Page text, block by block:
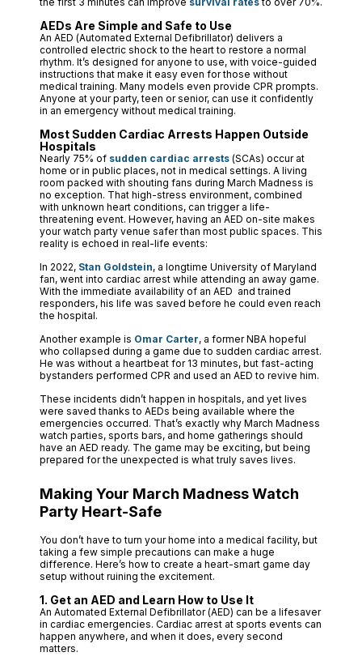
AEDs Are Simple and Safe to Use
An AED (Automated External Defibrillator) delivers a
controlled electric shock to the heart to restore a normal
rhythm. It’s designed for anyone to use, with voice-guided
instructions that make it easy even for those without
medical training. Many models even provide CPR prompts.
Anyone at your party, teen or senior, can use it confidently
in an emergency without medical training.
Most Sudden Cardiac Arrests Happen Outside
Hospitals
Nearly 75% of sudden cardiac arrests (SCAs) occur at
home or in public places, not in medical settings. A living
room packed with shouting fans during March Madness is
no exception. That high-stress environment, combined
with unknown heart conditions, can trigger a life-
threatening event. However, having an AED on-site makes
your watch party venue safer than most public spaces. This
reality is echoed in real-life events:
In 2022, Stan Goldstein, a longtime University of Maryland
fan, went into cardiac arrest while attending an away game.
With the immediate availability of an AED and trained
responders, his life was saved before he could even reach
the hospital.
Another example is Omar Carter, a former NBA hopeful
who collapsed during a game due to sudden cardiac arrest.
He was without a heartbeat for 13 minutes, but fast-acting
bystanders performed CPR and used an AED to revive him.
These incidents didn’t happen in hospitals, and yet lives
were saved thanks to AEDs being available where the
emergencies occurred. That’s exactly why March Madness
watch parties, sports bars, and home gatherings should
have an AED ready. The game may be exciting, but being
prepared for the unexpected is what truly saves lives.
Making Your March Madness Watch
Party Heart-Safe
You don’t have to turn your home into a medical facility, but
taking a few simple precautions can make a huge
difference. Here’s how to create a heart-smart game day
setup without ruining the excitement.
1. Get an AED and Learn How to Use It
An Automated External Defibrillator (AED) can be a lifesaver
in cardiac emergencies. Cardiac arrest at sports events can
happen anywhere, and when it does, every second
matters.